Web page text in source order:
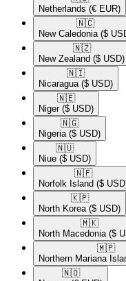
Netherlands (€ EUR)
🇳🇨​
New Caledonia ($
🇳🇿​
New Zealand ($ USD)
🇳🇮​
Nicaragua ($ USD)
🇳🇪​
Niger ($ USD)
🇳🇬​
Nigeria ($ USD)
🇳🇺​
Niue ($ USD)
🇳🇫​
Norfolk Island ($
🇰🇵​
North Korea ($ USD)
🇲🇰​
North Macedonia ($
🇲🇵​
Northern Mariana
🇳🇴​